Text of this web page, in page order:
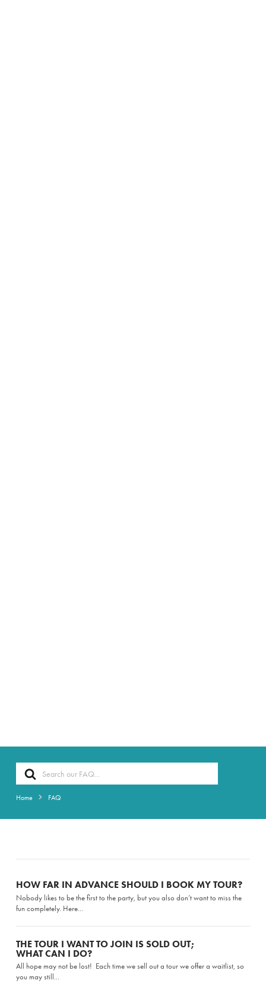
Search
For
Home FAQ
HOW FAR IN ADVANCE SHOULD I BOOK MY TOUR?
Nobody likes to be the first to the party, but you also don’t want to miss the
fun completely. Here...
THE TOUR I WANT TO JOIN IS SOLD OUT;
WHAT CAN I DO?
All hope may not be lost! Each time we sell out a tour we offer a waitlist, so
you may still...